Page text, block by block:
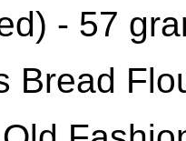
- 57
Bread